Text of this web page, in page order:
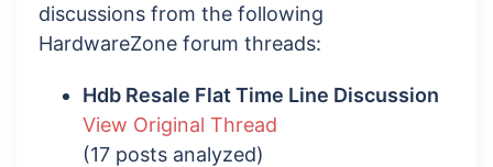
discussions from the following
HardwareZone forum threads:
Hdb Resale Flat Time Line Discussion
View Original Thread
(17 posts analyzed)